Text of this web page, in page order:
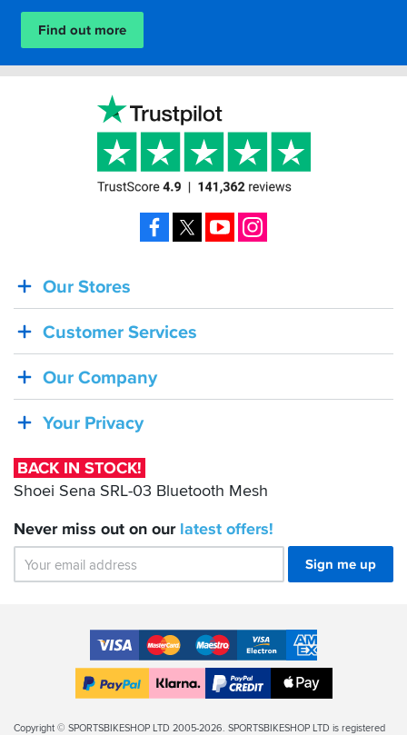
Find out more
BACK
IN
STOCK!
Shoei
SRL-
Bluetooth
Mesh
Our Stores
Customer Services
Our Company
Your Privacy
BACK IN STOCK!
Shoei Sena SRL-03 Bluetooth Mesh
Never miss out on our latest offers!
Sign me up
Facebook YouTube
Accepted
Payment
Methods
VISA MasterCardMaestroVISA
Electron
American
Express
Finance
Apple
Legal
Copyright © SPORTSBIKESHOP LTD 2005-2026. SPORTSBIKESHOP LTD is registered